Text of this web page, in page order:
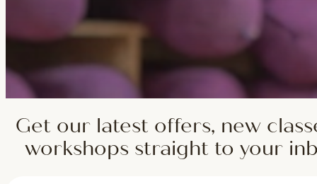
Get our latest offers, new
workshops straight to your